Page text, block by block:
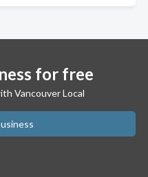
for free
Vancouver Local